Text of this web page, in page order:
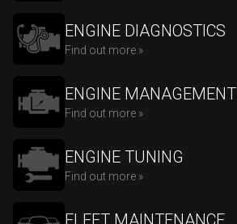
ENGINE DIAGNOSTICS
Find out more »
ENGINE MANAGEMENT
Find out more »
ENGINE TUNING
Find out more »
FLEET MAINTENANCE